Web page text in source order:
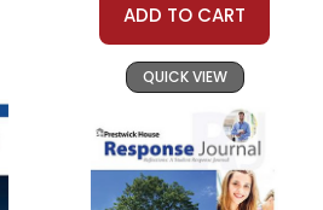
ADD TO CART
QUICK VIEW